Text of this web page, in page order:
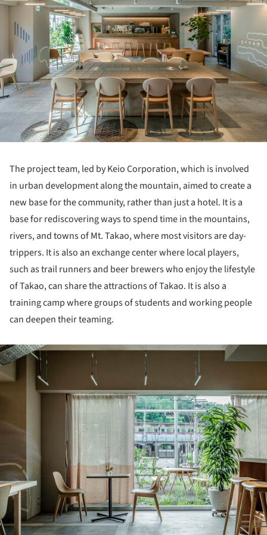
The project team, led by Keio Corporation, which is involved
in urban development along the mountain, aimed to create a
new base for the community, rather than just a hotel. It is a
base for rediscovering ways to spend time in the mountains,
rivers, and towns of Mt. Takao, where most visitors are day-
trippers. It is also an exchange center where local players,
such as trail runners and beer brewers who enjoy the lifestyle
of Takao, can share the attractions of Takao. It is also a
training camp where groups of students and working people
can deepen their teaming.